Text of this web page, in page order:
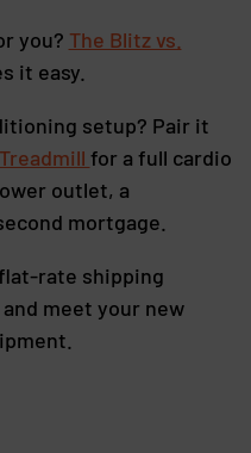
you? The Blitz vs.
it easy.
setup? Pair it
for a full cardio
outlet, a
mortgage.
flat-rate shipping
meet your new